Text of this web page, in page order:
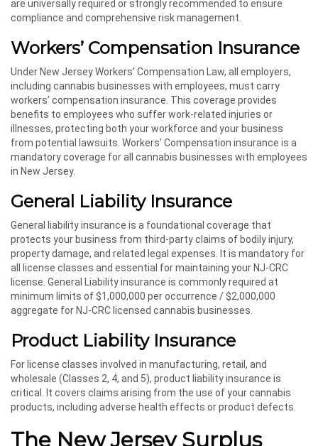
are universally required or strongly recommended to ensure
compliance and comprehensive risk management.
Workers’ Compensation Insurance
Under New Jersey Workers’ Compensation Law, all employers,
including cannabis businesses with employees, must carry
workers’ compensation insurance. This coverage provides
benefits to employees who suffer work-related injuries or
illnesses, protecting both your workforce and your business
from potential lawsuits. Workers’ Compensation insurance is a
mandatory coverage for all cannabis businesses with employees
in New Jersey.
General Liability Insurance
General liability insurance is a foundational coverage that
protects your business from third-party claims of bodily injury,
property damage, and related legal expenses. It is mandatory for
all license classes and essential for maintaining your NJ-CRC
license. General Liability insurance is commonly required at
minimum limits of $1,000,000 per occurrence / $2,000,000
aggregate for NJ-CRC licensed cannabis businesses.
Product Liability Insurance
For license classes involved in manufacturing, retail, and
wholesale (Classes 2, 4, and 5), product liability insurance is
critical. It covers claims arising from the use of your cannabis
products, including adverse health effects or product defects.
The New Jersey Surplus